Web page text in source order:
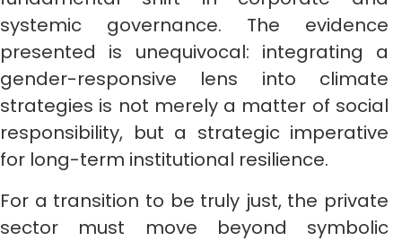
systemic governance. The evidence
presented is unequivocal: integrating a
gender-responsive lens into climate
strategies is not merely a matter of social
responsibility, but a strategic imperative
for long-term institutional resilience.
For a transition to be truly just, the private
sector must move beyond symbolic